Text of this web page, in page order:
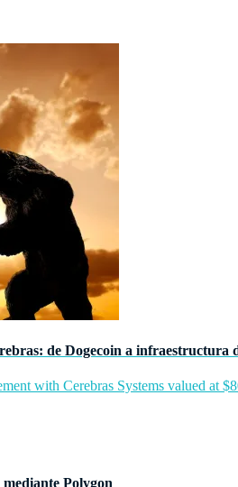
de Dogecoin a infraestructura
with Cerebras Systems valued at
Polygon